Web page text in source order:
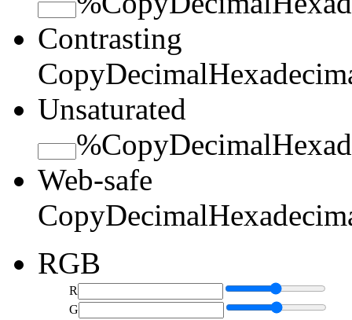
Contrasting
CopyDecimal
Unsaturated
%CopyDecimal
Web-safe
CopyDecimal
RGB
R
G